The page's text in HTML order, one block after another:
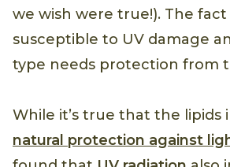
we wish were true!). The fact
susceptible to UV damage
type needs protection from
While it’s true that the lipids
natural protection against